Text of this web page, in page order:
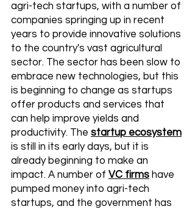
agri-tech startups, with a number of
companies springing up in recent
years to provide innovative solutions
to the country's vast agricultural
sector. The sector has been slow to
embrace new technologies, but this
is beginning to change as startups
offer products and services that
can help improve yields and
productivity. The startup ecosystem
is still in its early days, but it is
already beginning to make an
impact. A number of VC firms have
pumped money into agri-tech
startups, and the government has